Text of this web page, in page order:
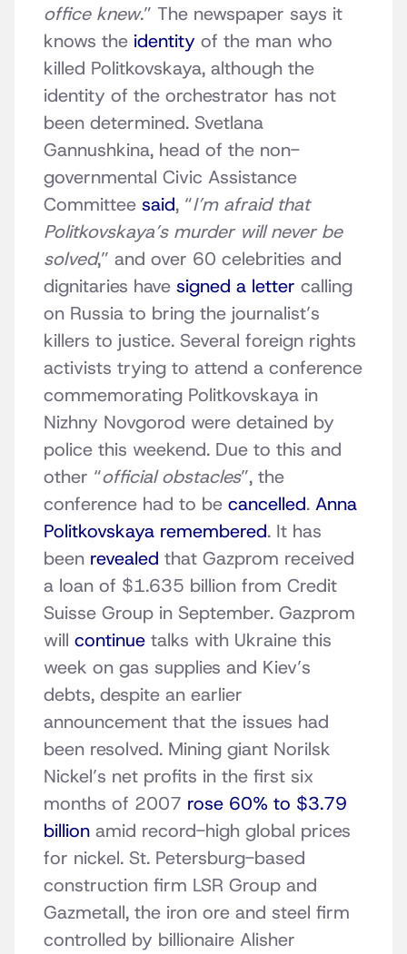
office knew.” The newspaper says it
knows the identity of the man who
killed Politkovskaya, although the
identity of the orchestrator has not
been determined. Svetlana
Gannushkina, head of the non-
governmental Civic Assistance
Committee said, “I’m afraid that
Politkovskaya’s murder will never be
solved,” and over 60 celebrities and
dignitaries have signed a letter calling
on Russia to bring the journalist’s
killers to justice. Several foreign rights
activists trying to attend a conference
commemorating Politkovskaya in
Nizhny Novgorod were detained by
police this weekend. Due to this and
other “official obstacles”, the
conference had to be cancelled. Anna
Politkovskaya remembered. It has
been revealed that Gazprom received
a loan of $1.635 billion from Credit
Suisse Group in September. Gazprom
will continue talks with Ukraine this
week on gas supplies and Kiev’s
debts, despite an earlier
announcement that the issues had
been resolved. Mining giant Norilsk
Nickel’s net profits in the first six
months of 2007 rose 60% to $3.79
billion amid record-high global prices
for nickel. St. Petersburg-based
construction firm LSR Group and
Gazmetall, the iron ore and steel firm
controlled by billionaire Alisher